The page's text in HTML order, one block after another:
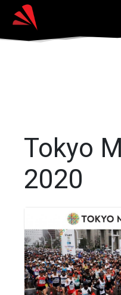
Tokyo
2020